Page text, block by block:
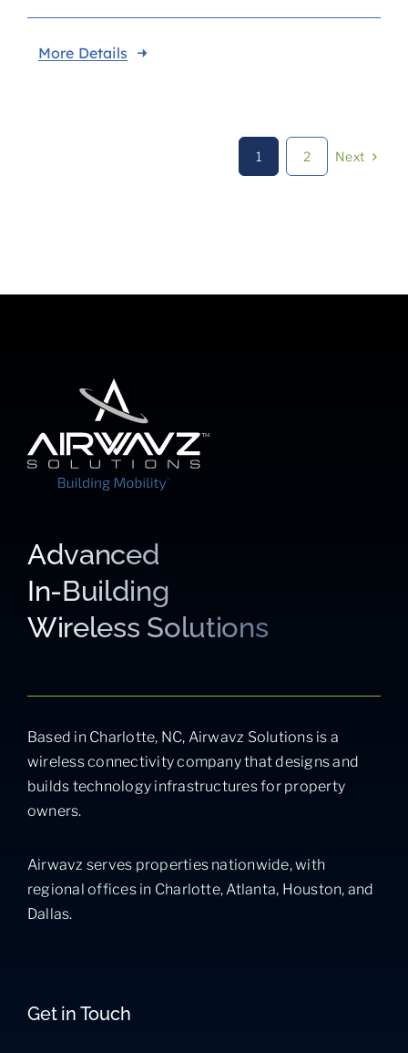
More Details
1 2 Next
Advanced
In-Building
Wireless Solutions
Based in Charlotte, NC, Airwavz Solutions is a
wireless connectivity company that designs and
builds technology infrastructures for property
owners.
Airwavz serves properties nationwide, with
regional offices in Charlotte, Atlanta, Houston, and
Dallas.
Get in Touch